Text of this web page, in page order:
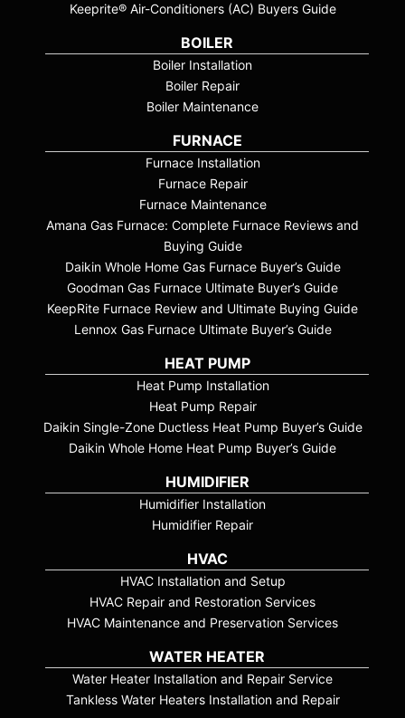
Keeprite® Air-Conditioners (AC) Buyers Guide
BOILER
Boiler Installation
Boiler Repair
Boiler Maintenance
FURNACE
Furnace Installation
Furnace Repair
Furnace Maintenance
Amana Gas Furnace: Complete Furnace Reviews and
Buying Guide
Daikin Whole Home Gas Furnace Buyer’s Guide
Goodman Gas Furnace Ultimate Buyer’s Guide
KeepRite Furnace Review and Ultimate Buying Guide
Lennox Gas Furnace Ultimate Buyer’s Guide
HEAT PUMP
Heat Pump Installation
Heat Pump Repair
Daikin Single-Zone Ductless Heat Pump Buyer’s Guide
Daikin Whole Home Heat Pump Buyer’s Guide
HUMIDIFIER
Humidifier Installation
Humidifier Repair
HVAC
HVAC Installation and Setup
HVAC Repair and Restoration Services
HVAC Maintenance and Preservation Services
WATER HEATER
Water Heater Installation and Repair Service
Tankless Water Heaters Installation and Repair